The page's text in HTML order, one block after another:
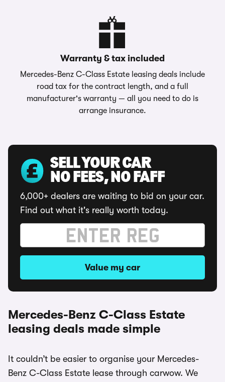
Warranty & tax included
Mercedes-Benz C-Class Estate leasing deals include
road tax for the contract length, and a full
manufacturer's warranty — all you need to do is
arrange insurance.
SELL YOUR CAR
NO FEES, NO FAFF
6,000+ dealers are waiting to bid on your car.
Find out what it's really worth today.
Value my car
Mercedes-Benz C-Class Estate
leasing deals made simple
It couldn’t be easier to organise your Mercedes-
Benz C-Class Estate lease through carwow. We